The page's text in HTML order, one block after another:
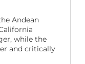
Andean
while the
and critically